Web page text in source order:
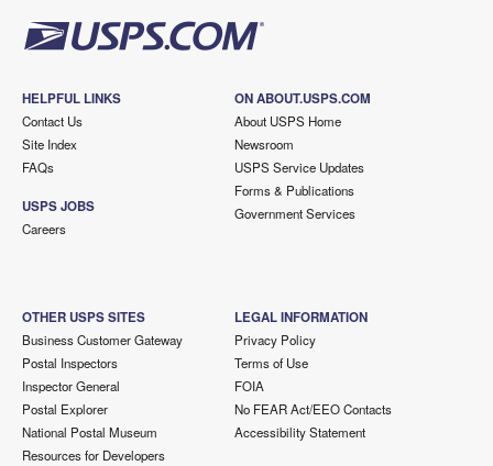
HELPFUL LINKS
Contact Us
Site Index
FAQs
USPS JOBS
Careers
ON ABOUT.USPS.COM
About USPS Home
Newsroom
USPS Service Updates
Forms & Publications
Government Services
OTHER USPS SITES
Business Customer Gateway
Postal Inspectors
Inspector General
Postal Explorer
National Postal Museum
Resources for Developers
LEGAL INFORMATION
Privacy Policy
Terms of Use
FOIA
No FEAR Act/EEO Contacts
Accessibility Statement